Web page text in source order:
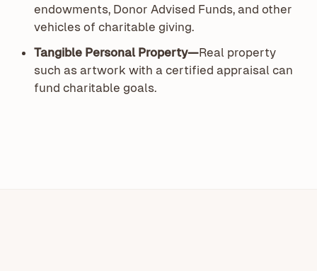
endowments, Donor Advised Funds, and other
vehicles of charitable giving.
Tangible Personal Property—Real property
such as artwork with a certified appraisal can
fund charitable goals.